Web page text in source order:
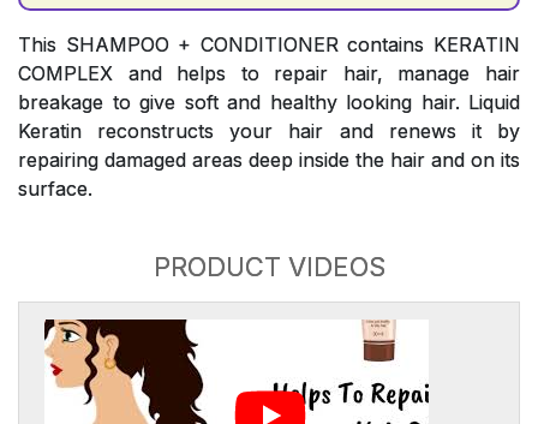
This SHAMPOO + CONDITIONER contains KERATIN
COMPLEX and helps to repair hair, manage hair
breakage to give soft and healthy looking hair. Liquid
Keratin reconstructs your hair and renews it by
repairing damaged areas deep inside the hair and on its
surface.
PRODUCT VIDEOS